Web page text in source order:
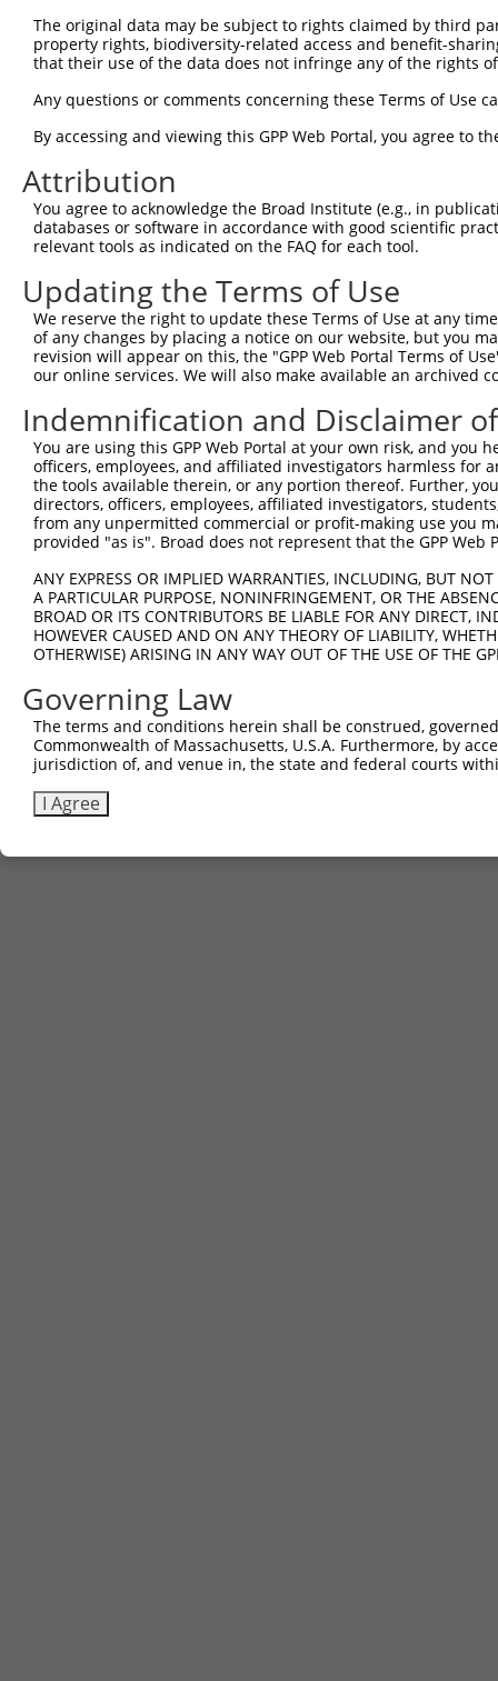
Sbjct 126
Query 297
Sbjct 200
Query 371  RPRPTTVTAVHSGSK  385
           |||||||||||||||
Sbjct 274  RPRPTTVTAVHSGSK  288
The original data may be subject to rights claimed by third
property rights, biodiversity-related access and benefit-
that their use of the data does not infringe any of the rights
Any questions or comments concerning these Terms of Use
By accessing and viewing this GPP Web Portal, you agree to
Attribution
You agree to acknowledge the Broad Institute (e.g., in
databases or software in accordance with good scientific
relevant tools as indicated on the FAQ for each tool.
Updating the Terms of Use
We reserve the right to update these Terms of Use at any
of any changes by placing a notice on our website, but you
revision will appear on this, the "GPP Web Portal Terms of
our online services. We will also make available an archived
Indemnification and Disclaimer
You are using this GPP Web Portal at your own risk, and
officers, employees, and affiliated investigators harmless for
the tools available therein, or any portion thereof. Further,
directors, officers, employees, affiliated investigators,
from any unpermitted commercial or profit-making use you
provided "as is". Broad does not represent that the GPP
ANY EXPRESS OR IMPLIED WARRANTIES, INCLUDING, BUT
A PARTICULAR PURPOSE, NONINFRINGEMENT, OR THE
BROAD OR ITS CONTRIBUTORS BE LIABLE FOR ANY DIRECT,
HOWEVER CAUSED AND ON ANY THEORY OF LIABILITY,
OTHERWISE) ARISING IN ANY WAY OUT OF THE USE OF THE
Governing Law
The terms and conditions herein shall be construed,
Commonwealth of Massachusetts, U.S.A. Furthermore, by
jurisdiction of, and venue in, the state and federal courts
I Agree
Contact Us|Terms and Conditions|Broad Home